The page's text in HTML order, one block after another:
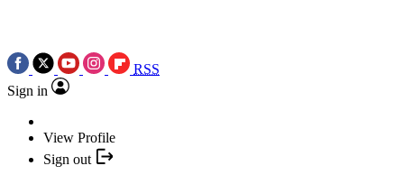
RSS
Sign in
View Profile
Sign out